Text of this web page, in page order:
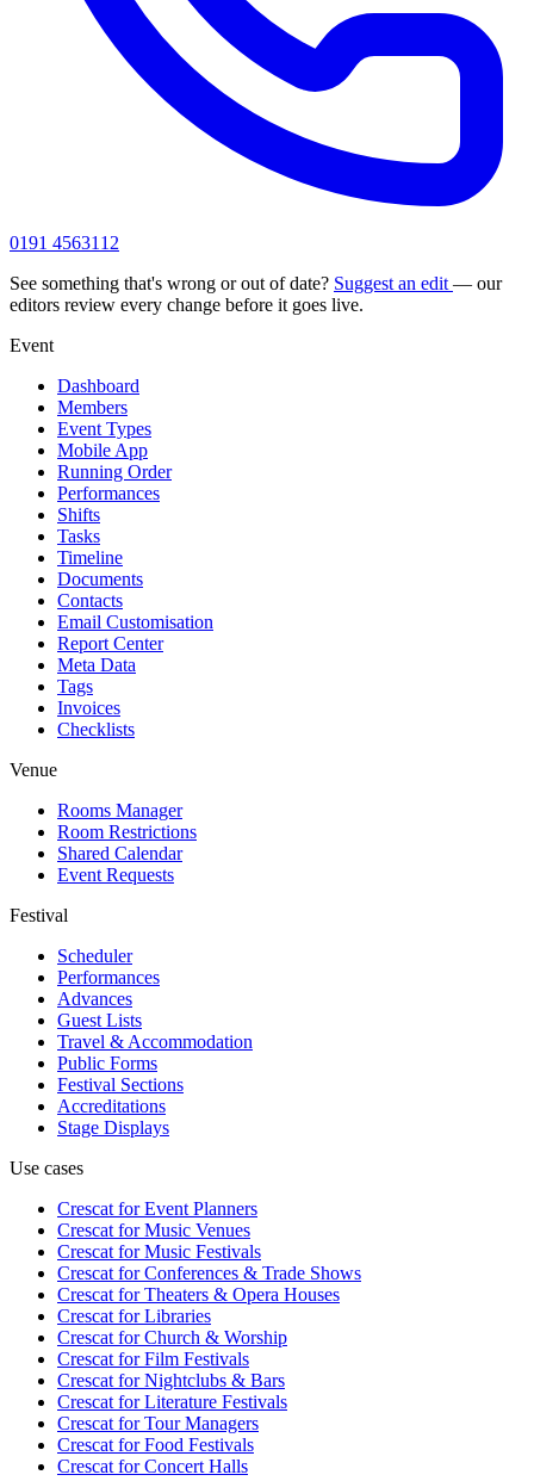
0191 4563112
See something that's wrong or out of date? Suggest an edit — our
editors review every change before it goes live.
Event
Dashboard
Members
Event Types
Mobile App
Running Order
Performances
Shifts
Tasks
Timeline
Documents
Contacts
Email Customisation
Report Center
Meta Data
Tags
Invoices
Checklists
Venue
Rooms Manager
Room Restrictions
Shared Calendar
Event Requests
Festival
Scheduler
Performances
Advances
Guest Lists
Travel & Accommodation
Public Forms
Festival Sections
Accreditations
Stage Displays
Use cases
Crescat forEvent Planners
Crescat forMusic Venues
Crescat forMusic Festivals
Crescat forConferences & Trade Shows
Crescat forTheaters & Opera Houses
Crescat forLibraries
Crescat forChurch & Worship
Crescat forFilm Festivals
Crescat forNightclubs & Bars
Crescat forLiterature Festivals
Crescat forTour Managers
Crescat forFood Festivals
Crescat forConcert Halls